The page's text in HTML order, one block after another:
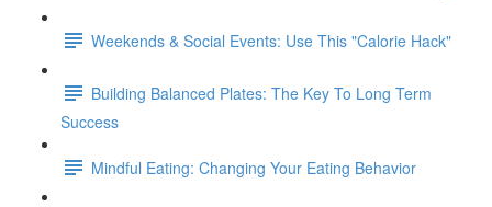
Weekends & Social Events: Use This "Calorie Hack"
Building Balanced Plates: The Key To Long Term
Success
Mindful Eating: Changing Your Eating Behavior